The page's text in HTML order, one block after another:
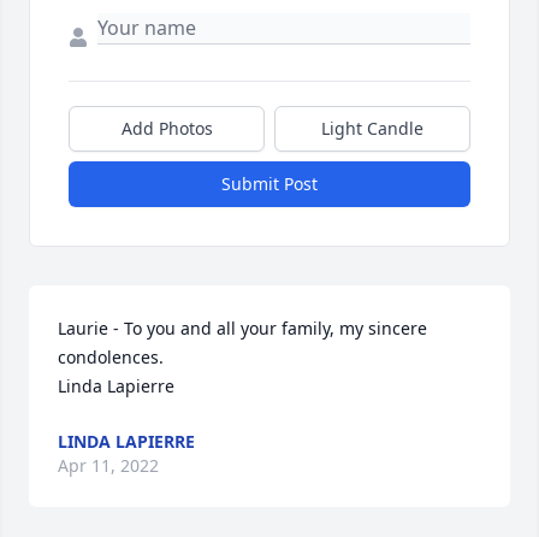
Add Photos Light Candle
Submit Post
Laurie - To you and all your family, my sincere
condolences.
Linda Lapierre
LINDA LAPIERRE
Apr 11, 2022